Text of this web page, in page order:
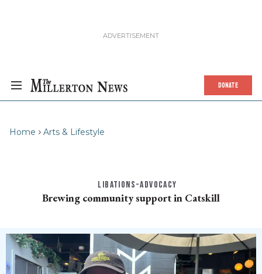
DONATE
Home Arts & Lifestyle
LIBATIONS-ADVOCACY
Brewing community support in Catskill